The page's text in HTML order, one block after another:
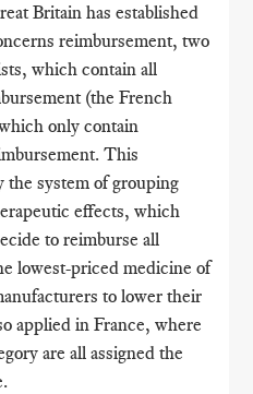
Britain has established
reimbursement, two
which contain all
(the French
only contain
This
the system of grouping
effects, which
to reimburse all
lowest-priced medicine of
to lower their
applied in France, where
are all assigned the